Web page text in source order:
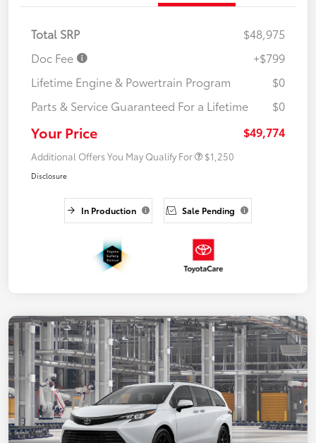
Total SRP
$48,975
Doc Fee
+$799
Lifetime Engine & Powertrain Program
$0
Parts & Service Guaranteed For a Lifetime
$0
Your Price $49,774
Additional Offers You May Qualify For $1,250
Disclosure
In Production Sale Pending